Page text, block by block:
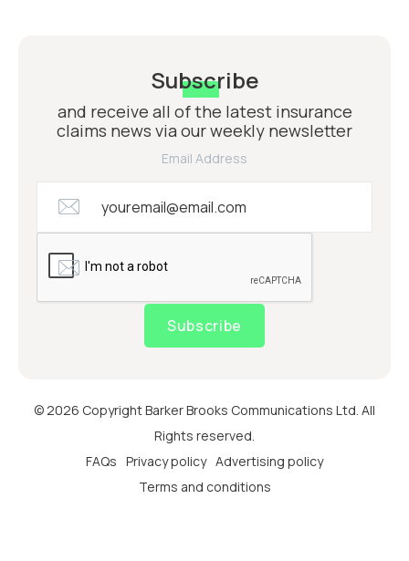
Subscribe
and receive all of the latest insurance
claims news via our weekly newsletter
Email Address
Subscribe
© 2026 Copyright Barker Brooks Communications Ltd. All
Rights reserved.
FAQs Privacy policy Advertising policy
Terms and conditions